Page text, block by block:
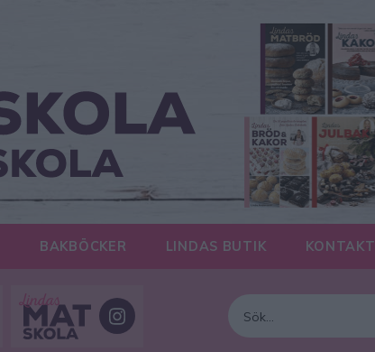
BAKBÖCKER LINDAS BUTIK KONTAKT